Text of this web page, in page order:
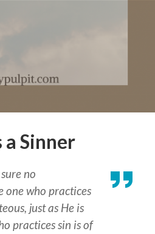
a Sinner
no
one who practices
just as He is
practices sin is of